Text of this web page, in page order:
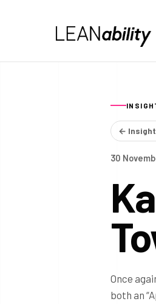
←
30
Once
both an